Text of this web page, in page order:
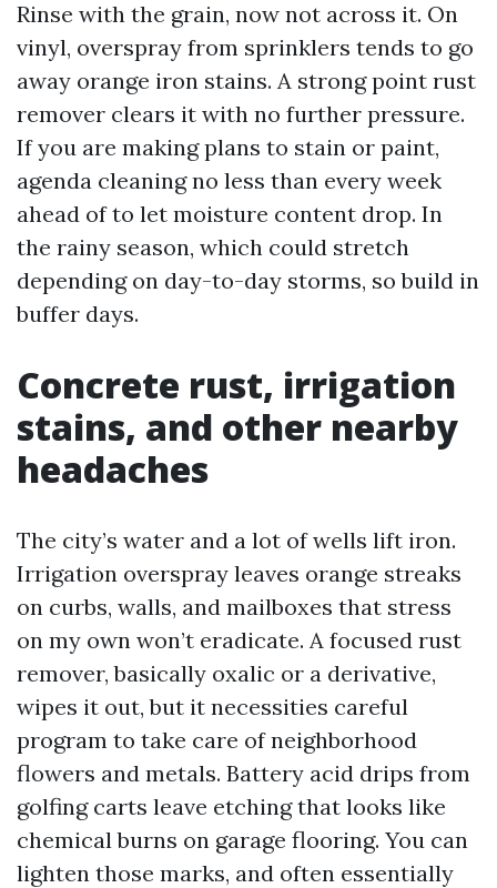
Rinse with the grain, now not across it. On
vinyl, overspray from sprinklers tends to go
away orange iron stains. A strong point rust
remover clears it with no further pressure.
If you are making plans to stain or paint,
agenda cleaning no less than every week
ahead of to let moisture content drop. In
the rainy season, which could stretch
depending on day-to-day storms, so build in
buffer days.
Concrete rust, irrigation
stains, and other nearby
headaches
The city’s water and a lot of wells lift iron.
Irrigation overspray leaves orange streaks
on curbs, walls, and mailboxes that stress
on my own won’t eradicate. A focused rust
remover, basically oxalic or a derivative,
wipes it out, but it necessities careful
program to take care of neighborhood
flowers and metals. Battery acid drips from
golfing carts leave etching that looks like
chemical burns on garage flooring. You can
lighten those marks, and often essentially